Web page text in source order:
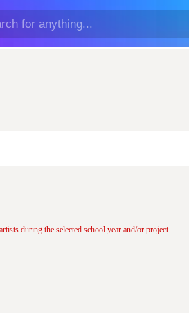
during the selected school year and/or project.